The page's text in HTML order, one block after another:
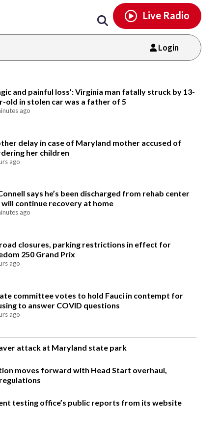
Live Radio
Login
and painful loss’: Virginia man fatally struck by 13-
old in stolen car was a father of 5
ago
delay in case of Maryland mother accused of
her children
ago
says he’s been discharged from rehab center
will continue recovery at home
ago
closures, parking restrictions in effect for
250 Grand Prix
ago
committee votes to hold Fauci in contempt for
to answer COVID questions
ago
attack at Maryland state park
moves forward with Head Start overhaul,
testing office’s public reports from its website
tiktok youtubethreads